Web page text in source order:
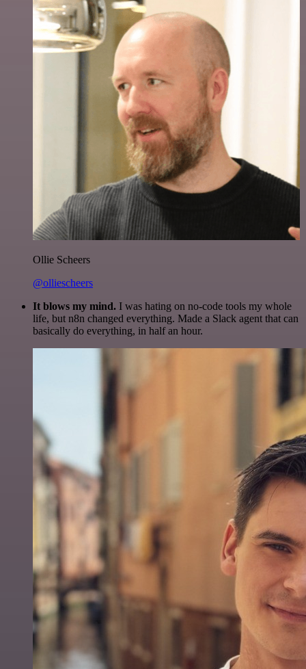
Ollie Scheers
@olliescheers
It blows my mind. I was hating on no-code tools my whole
life, but n8n changed everything. Made a Slack agent that can
basically do everything, in half an hour.